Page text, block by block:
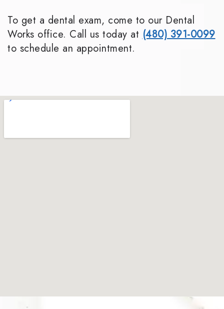
To get a dental exam, come to our Dental
Works office. Call us today at (480) 391-0099
to schedule an appointment.